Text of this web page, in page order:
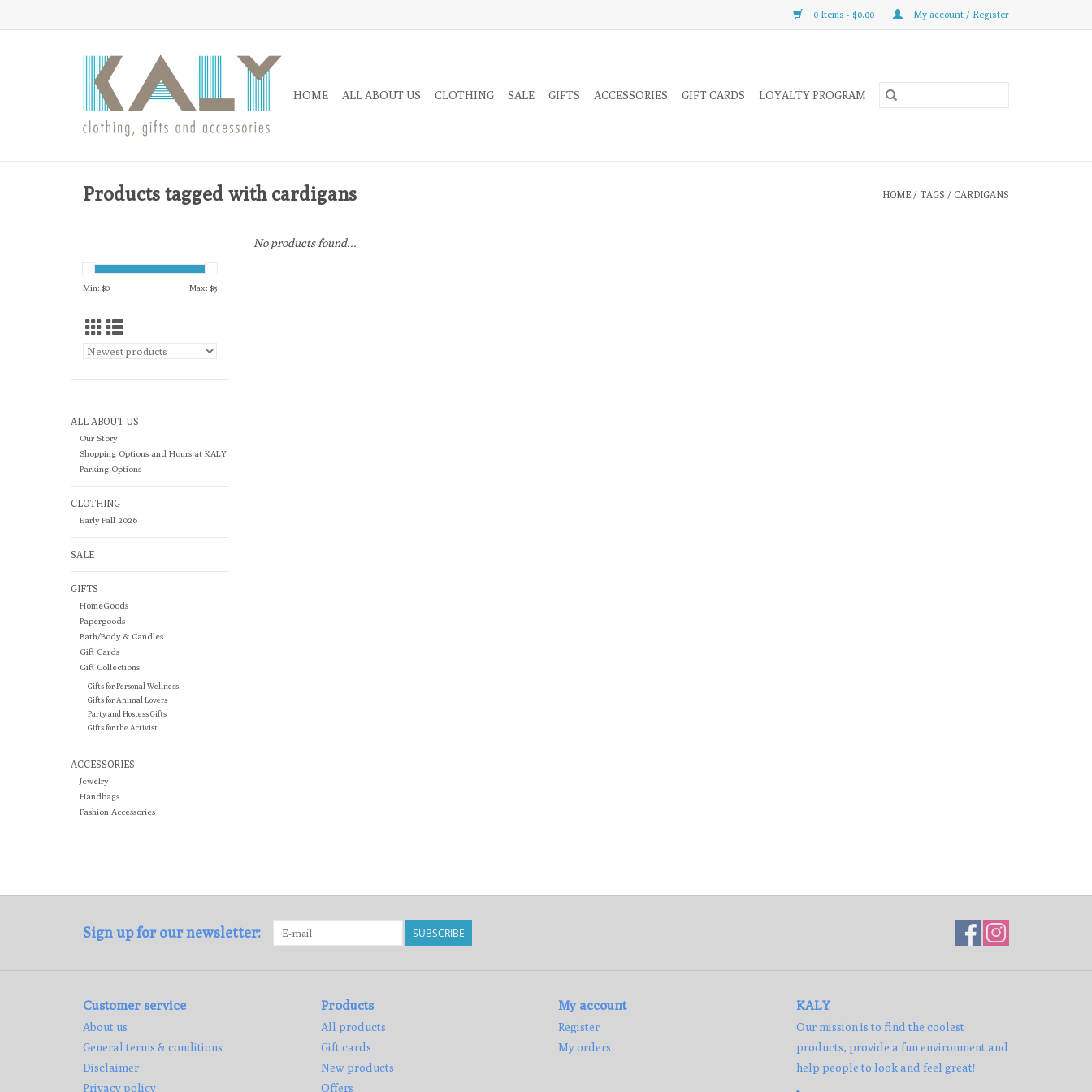
0 Items - $0.00 My account / Register
HOME ALL ABOUT US CLOTHING SALE GIFTS ACCESSORIES GIFT CARDS LOYALTY PROGRAM
Products tagged with cardigans HOME / TAGS / CARDIGANS
Min: $0 Max: $5
ALL ABOUT US
Our Story
Shopping Options and Hours at KALY
Parking Options
CLOTHING
Early Fall 2026
SALE
GIFTS
HomeGoods
Papergoods
Bath/Body & Candles
Gift Cards
Gift Collections
Gifts for Personal Wellness
Gifts for Animal Lovers
Party and Hostess Gifts
Gifts for the Activist
ACCESSORIES
Jewelry
Handbags
Fashion Accessories
No products found...
Sign up for our newsletter: SUBSCRIBE
Customer service
About us
General terms & conditions
Disclaimer
Privacy policy
Products
All products
Gift cards
New products
Offers
My account
Register
My orders
KALY
Our mission is to find the coolest
products, provide a fun environment and
help people to look and feel great!